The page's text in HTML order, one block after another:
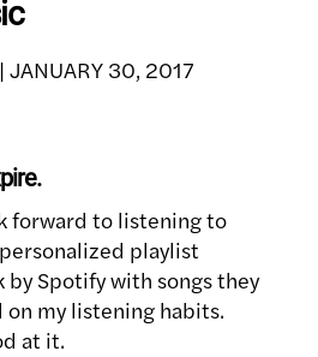
| JANUARY 30, 2017
forward to listening to
playlist
by Spotify with songs they
on my listening habits.
at it.